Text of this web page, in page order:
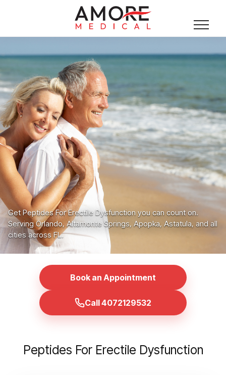
Get Peptides For Erectile Dysfunction you can count on.
Serving Orlando, Altamonte Springs, Apopka, Astatula, and all
cities across FL.
Book an Appointment
Call 4072129532
Peptides For Erectile Dysfunction